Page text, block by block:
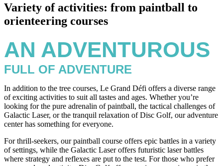
Variety of activities: from paintball to
orienteering courses
AN ADVENTUROUS
FULL OF ADVENTURE
In addition to the tree courses, Le Grand Défi offers a diverse range
of exciting activities to suit all tastes and ages. Whether you’re
looking for the pure adrenalin of paintball, the tactical challenges of
Galactic Laser, or the tranquil relaxation of Disc Golf, our adventure
center has something for everyone.
For thrill-seekers, our paintball course offers epic battles in a variety
of settings, while the Galactic Laser offers futuristic laser battles
where strategy and reflexes are put to the test. For those who prefer